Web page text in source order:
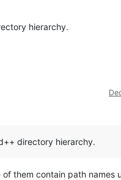
hierarchy.
directory hierarchy.
them contain path names